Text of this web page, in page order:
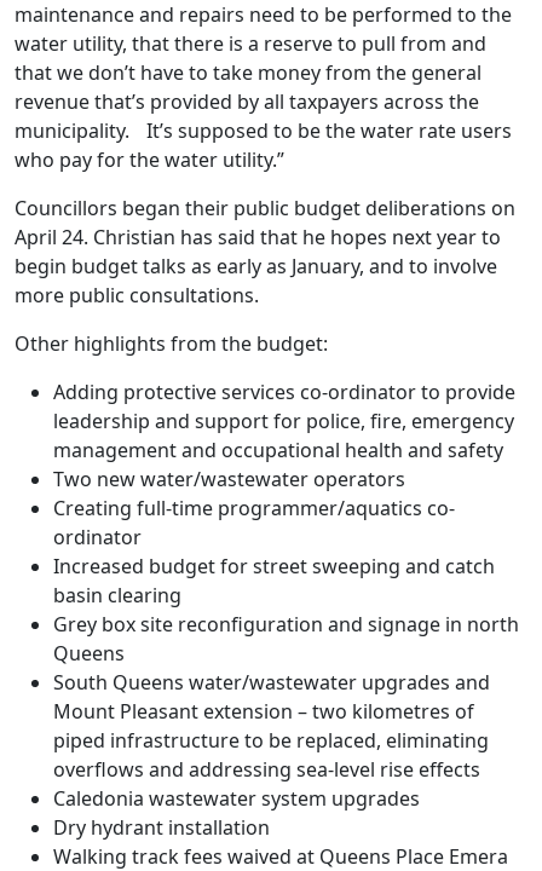
maintenance and repairs need to be performed to the
water utility, that there is a reserve to pull from and
that we don’t have to take money from the general
revenue that’s provided by all taxpayers across the
municipality. It’s supposed to be the water rate users
who pay for the water utility.”
Councillors began their public budget deliberations on
April 24. Christian has said that he hopes next year to
begin budget talks as early as January, and to involve
more public consultations.
Other highlights from the budget:
Adding protective services co-ordinator to provide
leadership and support for police, fire, emergency
management and occupational health and safety
Two new water/wastewater operators
Creating full-time programmer/aquatics co-
ordinator
Increased budget for street sweeping and catch
basin clearing
Grey box site reconfiguration and signage in north
Queens
South Queens water/wastewater upgrades and
Mount Pleasant extension – two kilometres of
piped infrastructure to be replaced, eliminating
overflows and addressing sea-level rise effects
Caledonia wastewater system upgrades
Dry hydrant installation
Walking track fees waived at Queens Place Emera